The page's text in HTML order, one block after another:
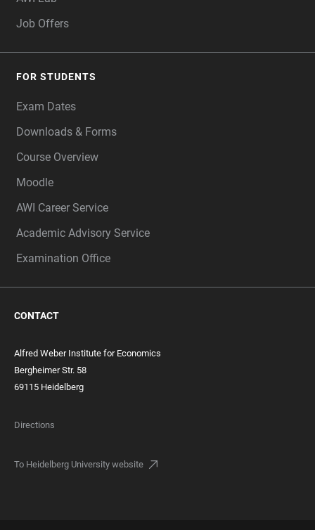
Job Offers
FOR STUDENTS
Exam Dates
Downloads & Forms
Course Overview
Moodle
AWI Career Service
Academic Advisory Service
Examination Office
CONTACT
Alfred Weber Institute for Economics
Bergheimer Str. 58
69115 Heidelberg
Directions
To Heidelberg University website